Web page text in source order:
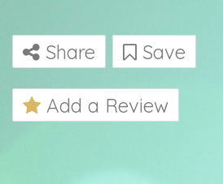
Share Save
Add a Review